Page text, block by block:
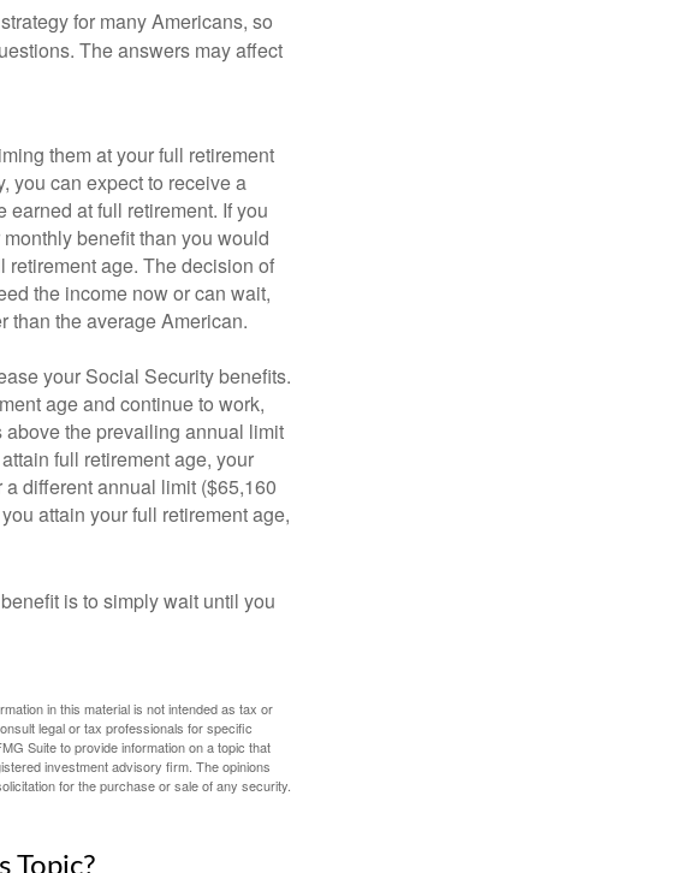
for many Americans, so
The answers may affect
them at your full retirement
you can expect to receive a
at full retirement. If you
benefit than you would
retirement age. The decision of
the income now or can wait,
than the average American.
your Social Security benefits.
age and continue to work,
the prevailing annual limit
full retirement age, your
different annual limit ($65,160
attain your full retirement age,
is to simply wait until you
in this material is not intended as tax or
legal or tax professionals for specific
Suite to provide information on a topic that
investment advisory firm. The opinions
for the purchase or sale of any security.